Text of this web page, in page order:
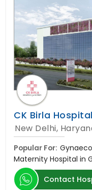
CK Birla Hospital
New Delhi,
Popular For:
Maternity Hospital in
Contact